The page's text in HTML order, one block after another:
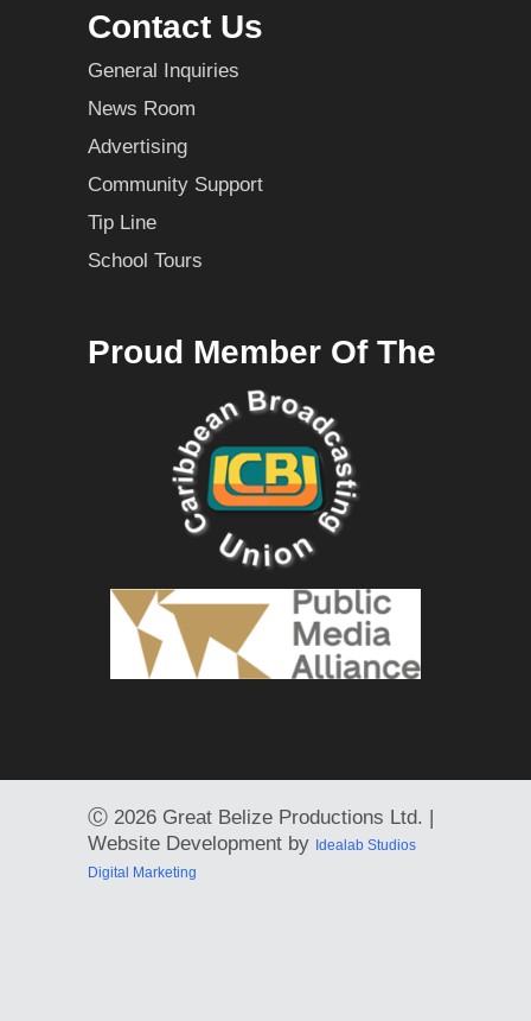
Contact Us
General Inquiries
News Room
Advertising
Community Support
Tip Line
School Tours
Proud Member Of The
Ⓒ 2026 Great Belize Productions Ltd. |
Website Development by Idealab Studios
Digital Marketing